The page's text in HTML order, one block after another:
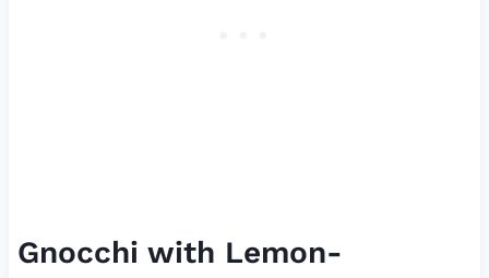
Gnocchi with Lemon-